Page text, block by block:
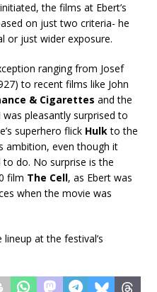
the films at Ebert’s
on just two criteria- he
or just wider exposure.
ranging from Josef
to recent films like John
& Cigarettes and the
was pleasantly surprised to
superhero flick Hulkto the
ambition, even though it
do. No surprise is the
film The Cell, as Ebert was
when the movie was
at the festival’s